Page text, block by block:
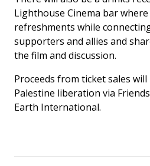
Lighthouse Cinema bar
refreshments while
supporters and allies and
the film and discussion.
Proceeds from ticket sales
Palestine liberation via
Earth International.